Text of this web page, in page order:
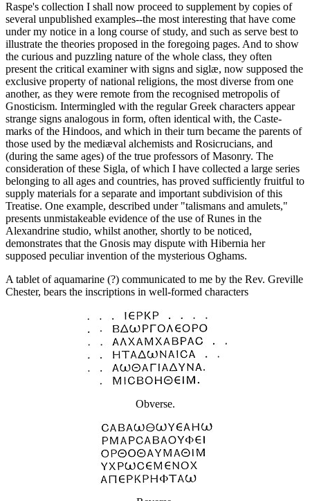
Raspe's collection I shall now proceed to supplement by copies of
several unpublished examples--the most interesting that have come
under my notice in a long course of study, and such as serve best to
illustrate the theories proposed in the foregoing pages. And to show
the curious and puzzling nature of the whole class, they often
present the critical examiner with signs and siglæ, now supposed the
exclusive property of national religions, the most diverse from one
another, as they were remote from the recognised metropolis of
Gnosticism. Intermingled with the regular Greek characters appear
strange signs analogous in form, often identical with, the Caste-
marks of the Hindoos, and which in their turn became the parents of
those used by the mediæval alchemists and Rosicrucians, and
(during the same ages) of the true professors of Masonry. The
consideration of these Sigla, of which I have collected a large series
belonging to all ages and countries, has proved sufficiently fruitful to
supply materials for a separate and important subdivision of this
Treatise. One example, described under "talismans and amulets,"
presents unmistakeable evidence of the use of Runes in the
Alexandrine studio, whilst another, shortly to be noticed,
demonstrates that the Gnosis may dispute with Hibernia her
supposed peculiar invention of the mysterious Oghams.
A tablet of aquamarine (?) communicated to me by the Rev. Greville
Chester, bears the inscriptions in well-formed characters
Obverse.